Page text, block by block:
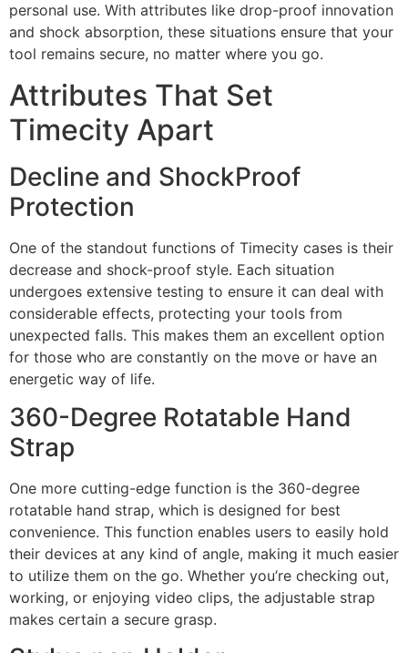
personal use. With attributes like drop-proof innovation
and shock absorption, these situations ensure that your
tool remains secure, no matter where you go.
Attributes That Set
Timecity Apart
Decline and ShockProof
Protection
One of the standout functions of Timecity cases is their
decrease and shock-proof style. Each situation
undergoes extensive testing to ensure it can deal with
considerable effects, protecting your tools from
unexpected falls. This makes them an excellent option
for those who are constantly on the move or have an
energetic way of life.
360-Degree Rotatable Hand
Strap
One more cutting-edge function is the 360-degree
rotatable hand strap, which is designed for best
convenience. This function enables users to easily hold
their devices at any kind of angle, making it much easier
to utilize them on the go. Whether you’re checking out,
working, or enjoying video clips, the adjustable strap
makes certain a secure grasp.